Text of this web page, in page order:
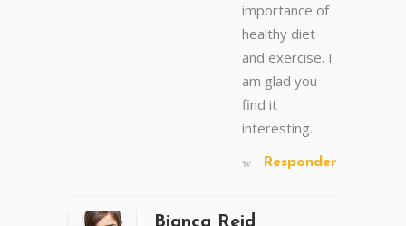
importance of
healthy diet
and exercise. I
am glad you
find it
interesting.
Responder
Bianca Reid